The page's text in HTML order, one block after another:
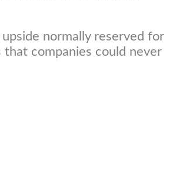
normally reserved for
companies could never